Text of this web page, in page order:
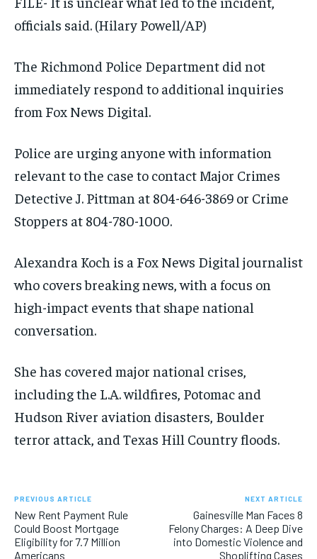
officials said. (Hilary Powell/AP)
The Richmond Police Department did not
immediately respond to additional inquiries
from Fox News Digital.
Police are urging anyone with information
relevant to the case to contact Major Crimes
Detective J. Pittman at 804-646-3869 or Crime
Stoppers at 804-780-1000.
Alexandra Koch is a Fox News Digital journalist
who covers breaking news, with a focus on
high-impact events that shape national
conversation.
She has covered major national crises,
including the L.A. wildfires, Potomac and
Hudson River aviation disasters, Boulder
terror attack, and Texas Hill Country floods.
PREVIOUS ARTICLE
New Rent Payment Rule
Could Boost Mortgage
Eligibility for 7.7 Million
Americans
NEXT ARTICLE
Gainesville Man Faces 8
Felony Charges: A Deep Dive
into Domestic Violence and
Shoplifting Cases